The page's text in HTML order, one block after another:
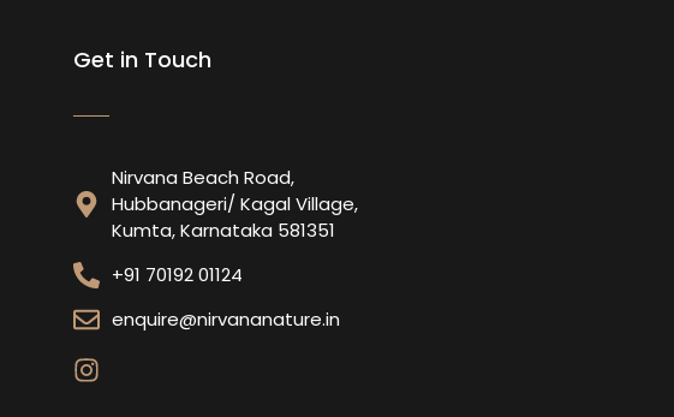
Get in Touch
Nirvana Beach Road,
Hubbanageri/ Kagal Village,
Kumta, Karnataka 581351
+91 70192 01124
enquire@nirvananature.in